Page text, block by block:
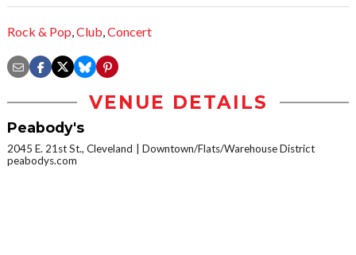
Rock & Pop,Club,Concert
VENUE DETAILS
Peabody's
2045 E. 21st St., Cleveland
Downtown/Flats/Warehouse District
peabodys.com